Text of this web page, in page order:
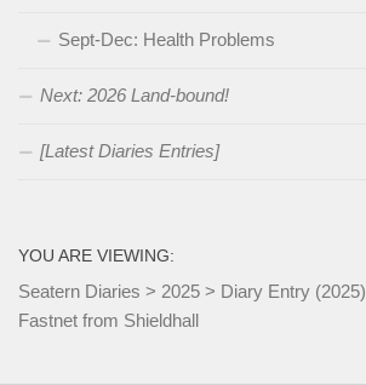
Sept-Dec: Health Problems
Next: 2026 Land-bound!
[Latest Diaries Entries]
YOU ARE VIEWING:
Seatern Diaries > 2025 > Diary Entry (2025)
Fastnet from Shieldhall